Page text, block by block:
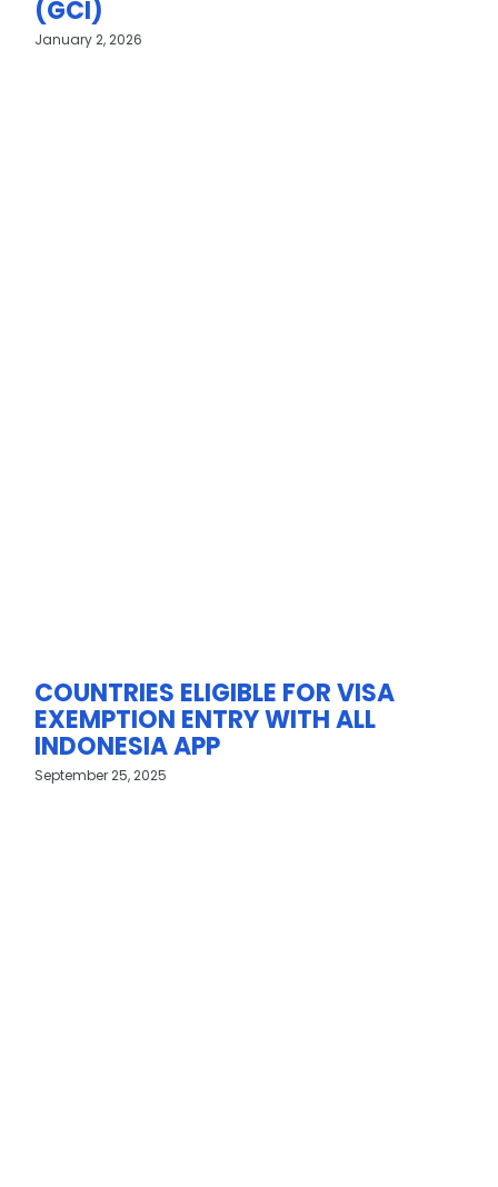
(GCI)
January 2, 2026
COUNTRIES ELIGIBLE FOR VISA
EXEMPTION ENTRY WITH ALL
INDONESIA APP
September 25, 2025